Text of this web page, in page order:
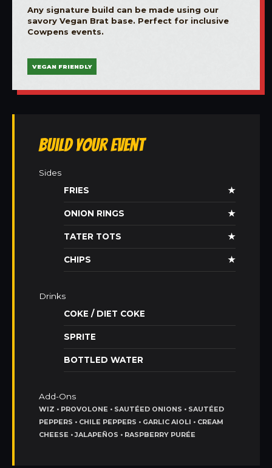
Any signature build can be made using our
savory Vegan Brat base. Perfect for inclusive
Cowpens events.
VEGAN FRIENDLY
Build Your Event
Sides
FRIES
★
ONION RINGS ★
TATER TOTS ★
CHIPS ★
Drinks
COKE / DIET COKE
SPRITE
BOTTLED WATER
Add-Ons
WIZ • PROVOLONE • SAUTÉED ONIONS • SAUTÉED
PEPPERS • CHILE PEPPERS • GARLIC AIOLI • CREAM
CHEESE • JALAPEÑOS • RASPBERRY PURÉE